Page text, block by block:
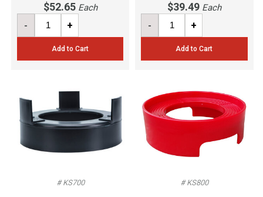
$52.65 Each
- +
Add to Cart
$39.49 Each
- +
Add to Cart
# KS700 # KS800